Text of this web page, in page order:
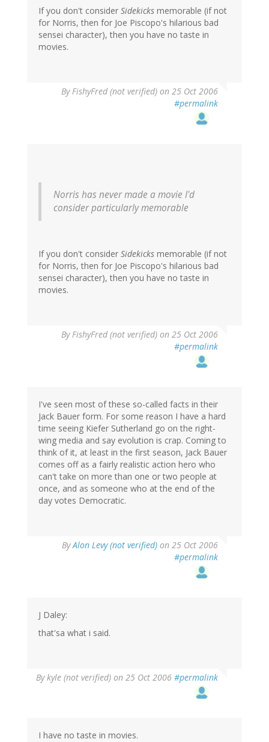
If you don't consider Sidekicks memorable (if not
for Norris, then for Joe Piscopo's hilarious bad
sensei character), then you have no taste in
movies.
ByFishyFred (not verified) on 25 Oct 2006
#permalink
Norris has never made a movie I'd
consider particularly memorable
If you don't consider Sidekicks memorable (if not
for Norris, then for Joe Piscopo's hilarious bad
sensei character), then you have no taste in
movies.
ByFishyFred (not verified) on 25 Oct 2006
#permalink
I've seen most of these so-called facts in their
Jack Bauer form. For some reason I have a hard
time seeing Kiefer Sutherland go on the right-
wing media and say evolution is crap. Coming to
think of it, at least in the first season, Jack Bauer
comes off as a fairly realistic action hero who
can't take on more than one or two people at
once, and as someone who at the end of the
day votes Democratic.
ByAlon Levy (not verified) on 25 Oct 2006
#permalink
J Daley:
that'sa what i said.
Bykyle (not verified) on 25 Oct 2006 #permalink
I have no taste in movies.